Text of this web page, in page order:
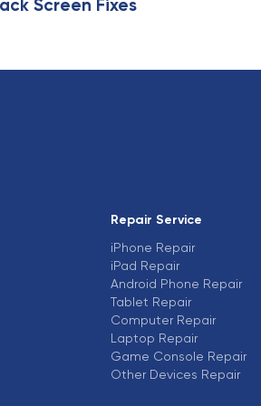
Screen Fixes
Repair Service
iPhone Repair
iPad Repair
Android Phone Repair
Tablet Repair
Computer Repair
Laptop Repair
Game Console Repair
Other Devices Repair